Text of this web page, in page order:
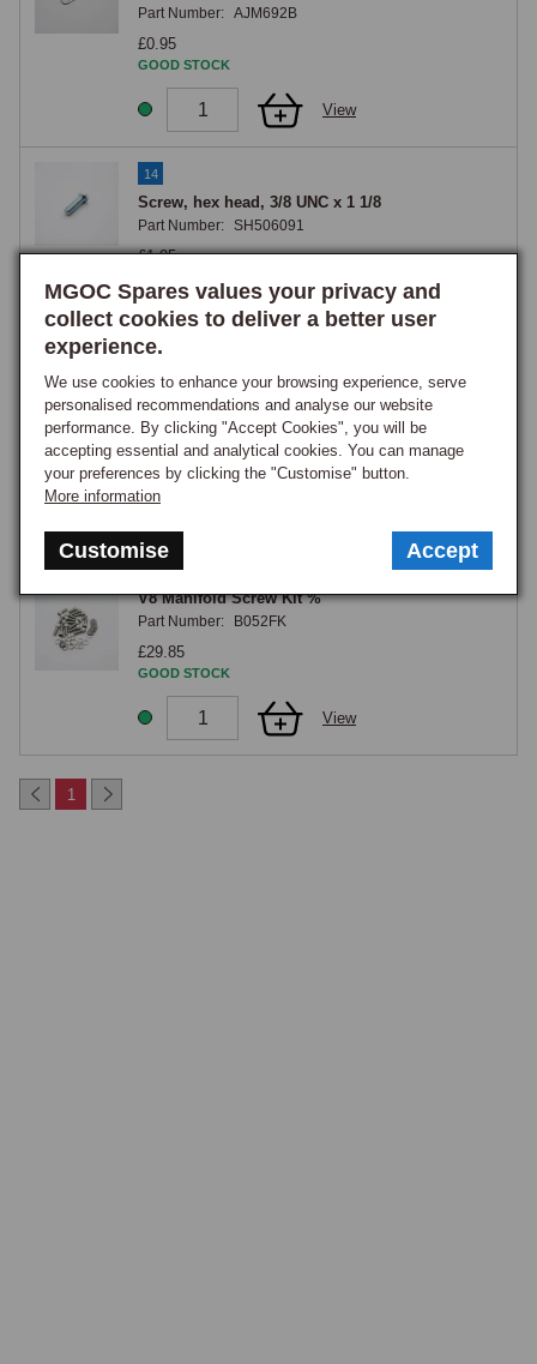
MGOC Spares values your privacy and
collect cookies to deliver a better user
experience.
We use cookies to enhance your browsing experience, serve
personalised recommendations and analyse our website
performance. By clicking "Accept Cookies", you will be
accepting essential and analytical cookies. You can manage
your preferences by clicking the "Customise" button.
More information
Customise Accept
Part Number: AJM692B
£0.95
GOOD STOCK
View
14
Screw, hex head, 3/8 UNC x 1 1/8
Part Number: SH506091
£1.05
View
15
Washer, Plain, Thick, 5/16
Part Number: 12H2178
£0.50
GOOD STOCK
V8 Manifold Screw Kit %
Part Number: B052FK
£29.85
GOOD STOCK
View
1